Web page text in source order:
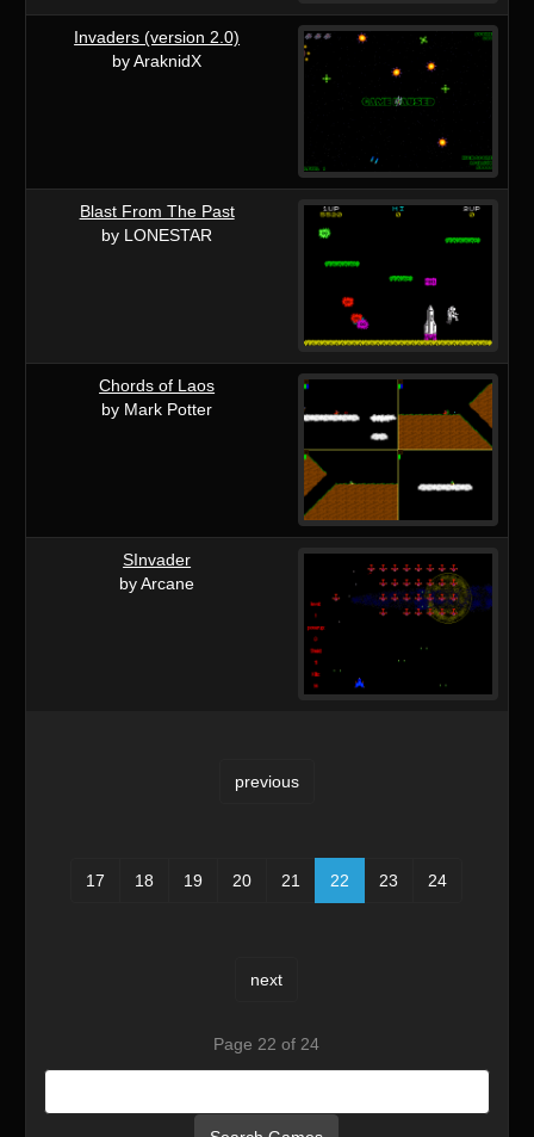
Invaders (version 2.0)
by AraknidX
Blast From The Past
by LONESTAR
Chords of Laos
by Mark Potter
SInvader
by Arcane
previous
17 18 19 20 21 22 23 24
next
Page 22 of 24